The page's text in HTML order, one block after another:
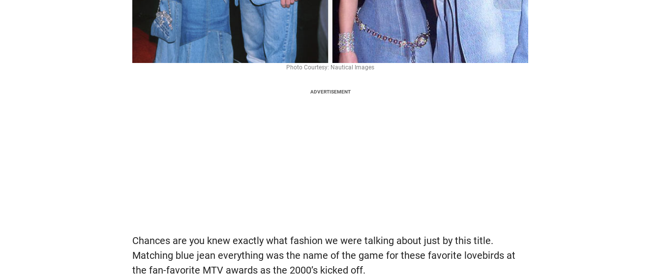
Photo Courtesy: Nautical Images
ADVERTISEMENT
Chances are you knew exactly what fashion we were talking about just by this title.
Matching blue jean everything was the name of the game for these favorite lovebirds at
the fan-favorite MTV awards as the 2000’s kicked off.